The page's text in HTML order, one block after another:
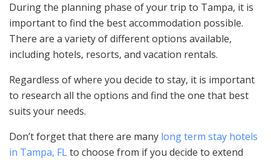
During the planning phase of your trip to Tampa, it is
important to find the best accommodation possible.
There are a variety of different options available,
including hotels, resorts, and vacation rentals.
Regardless of where you decide to stay, it is important
to research all the options and find the one that best
suits your needs.
Don’t forget that there are many long term stay hotels
in Tampa, FLto choose from if you decide to extend